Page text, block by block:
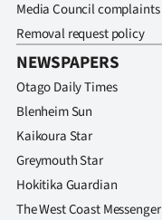
Media Council complaints
Removal request policy
NEWSPAPERS
Otago Daily Times
Blenheim Sun
Kaikoura Star
Greymouth Star
Hokitika Guardian
The West Coast Messenger